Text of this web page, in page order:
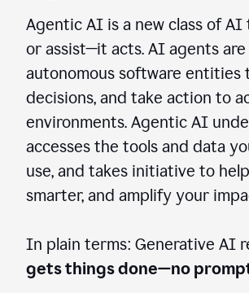
Agentic AI is a new class of
or assist—it acts. AI agents
autonomous software entities
decisions, and take action to
environments. Agentic AI
accesses the tools and data
use, and takes initiative to
smarter, and amplify your
In plain terms: Generative AI
gets things done—no